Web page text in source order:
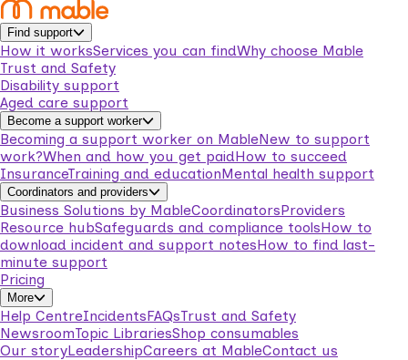
Find support
How it worksServices you can findWhy choose Mable
Trust and Safety
Disability support
Aged care support
Become a support worker
Becoming a support worker on MableNew to support
work?When and how you get paidHow to succeed
InsuranceTraining and educationMental health support
Coordinators and providers
Business Solutions by MableCoordinatorsProviders
Resource hubSafeguards and compliance toolsHow to
download incident and support notesHow to find last-
minute support
Pricing
More
Help CentreIncidentsFAQsTrust and Safety
NewsroomTopic LibrariesShop consumables
Our storyLeadershipCareers at MableContact us